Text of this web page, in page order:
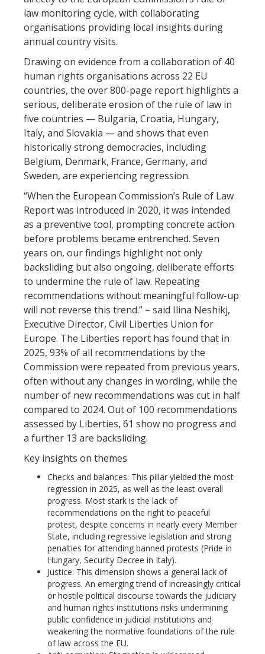
law monitoring cycle, with collaborating
organisations providing local insights during
annual country visits.
Drawing on evidence from a collaboration of 40
human rights organisations across 22 EU
countries, the over 800-page report highlights a
serious, deliberate erosion of the rule of law in
five countries — Bulgaria, Croatia, Hungary,
Italy, and Slovakia — and shows that even
historically strong democracies, including
Belgium, Denmark, France, Germany, and
Sweden, are experiencing regression.
“When the European Commission’s Rule of Law
Report was introduced in 2020, it was intended
as a preventive tool, prompting concrete action
before problems became entrenched. Seven
years on, our findings highlight not only
backsliding but also ongoing, deliberate efforts
to undermine the rule of law. Repeating
recommendations without meaningful follow-up
will not reverse this trend.” – said Ilina Neshikj,
Executive Director, Civil Liberties Union for
Europe. The Liberties report has found that in
2025, 93% of all recommendations by the
Commission were repeated from previous years,
often without any changes in wording, while the
number of new recommendations was cut in half
compared to 2024. Out of 100 recommendations
assessed by Liberties, 61 show no progress and
a further 13 are backsliding.
Key insights on themes
Checks and balances: This pillar yielded the most
regression in 2025, as well as the least overall
progress. Most stark is the lack of
recommendations on the right to peaceful
protest, despite concerns in nearly every Member
State, including regressive legislation and strong
penalties for attending banned protests (Pride in
Hungary, Security Decree in Italy).
Justice: This dimension shows a general lack of
progress. An emerging trend of increasingly critical
or hostile political discourse towards the judiciary
and human rights institutions risks undermining
public confidence in judicial institutions and
weakening the normative foundations of the rule
of law across the EU.